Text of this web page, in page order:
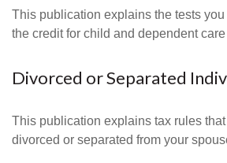
This publication explains the tests
the credit for child and dependent
Divorced or Separated
This publication explains tax rules
divorced or separated from your